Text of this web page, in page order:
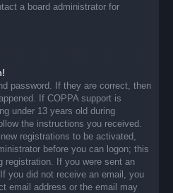
a board administrator for
password. If they are correct, then
If COPPA support is
under 13 years old during
the instructions you received.
registrations to be activated,
before you can logon; this
registration. If you were sent an
you did not receive an email, you
email address or the email may